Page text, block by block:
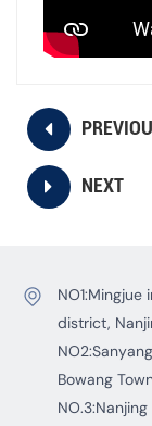
NEXT
district,
Bowang